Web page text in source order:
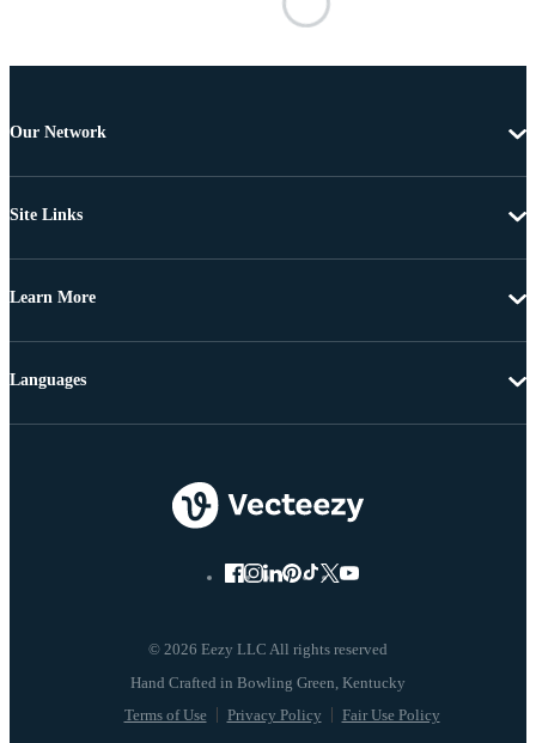
Our Network
Site Links
Learn More
© 2026 Eezy LLC All rights reserved
Terms of Use Privacy Policy Fair Use Policy
Languages